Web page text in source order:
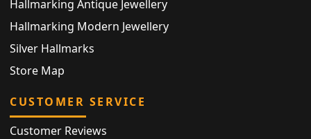
Hallmarking Antique Jewellery
Hallmarking Modern Jewellery
Silver Hallmarks
Store Map
CUSTOMER SERVICE
Customer Reviews